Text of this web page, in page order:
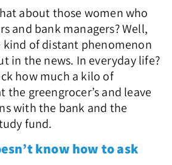
about those women who
and bank managers? Well,
kind of distant phenomenon
in the news. In everyday life?
how much a kilo of
the greengrocer’s and leave
with the bank and the
fund.
know how to ask